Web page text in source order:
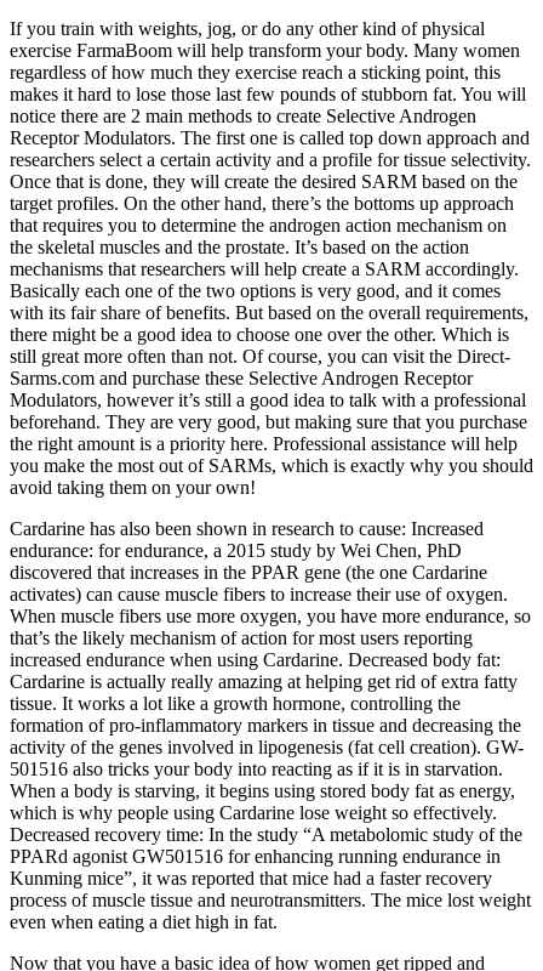
If you train with weights, jog, or do any other kind of physical
exercise FarmaBoom will help transform your body. Many women
regardless of how much they exercise reach a sticking point, this
makes it hard to lose those last few pounds of stubborn fat. You will
notice there are 2 main methods to create Selective Androgen
Receptor Modulators. The first one is called top down approach and
researchers select a certain activity and a profile for tissue selectivity.
Once that is done, they will create the desired SARM based on the
target profiles. On the other hand, there’s the bottoms up approach
that requires you to determine the androgen action mechanism on
the skeletal muscles and the prostate. It’s based on the action
mechanisms that researchers will help create a SARM accordingly.
Basically each one of the two options is very good, and it comes
with its fair share of benefits. But based on the overall requirements,
there might be a good idea to choose one over the other. Which is
still great more often than not. Of course, you can visit the Direct-
Sarms.com and purchase these Selective Androgen Receptor
Modulators, however it’s still a good idea to talk with a professional
beforehand. They are very good, but making sure that you purchase
the right amount is a priority here. Professional assistance will help
you make the most out of SARMs, which is exactly why you should
avoid taking them on your own!
Cardarine has also been shown in research to cause: Increased
endurance: for endurance, a 2015 study by Wei Chen, PhD
discovered that increases in the PPAR gene (the one Cardarine
activates) can cause muscle fibers to increase their use of oxygen.
When muscle fibers use more oxygen, you have more endurance, so
that’s the likely mechanism of action for most users reporting
increased endurance when using Cardarine. Decreased body fat:
Cardarine is actually really amazing at helping get rid of extra fatty
tissue. It works a lot like a growth hormone, controlling the
formation of pro-inflammatory markers in tissue and decreasing the
activity of the genes involved in lipogenesis (fat cell creation). GW-
501516 also tricks your body into reacting as if it is in starvation.
When a body is starving, it begins using stored body fat as energy,
which is why people using Cardarine lose weight so effectively.
Decreased recovery time: In the study “A metabolomic study of the
PPARd agonist GW501516 for enhancing running endurance in
Kunming mice”, it was reported that mice had a faster recovery
process of muscle tissue and neurotransmitters. The mice lost weight
even when eating a diet high in fat.
Now that you have a basic idea of how women get ripped and